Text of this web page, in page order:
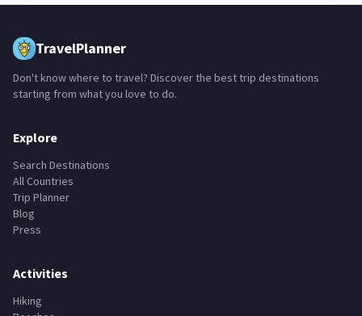
TravelPlanner
Don't know where to travel? Discover the best trip destinations
starting from what you love to do.
Explore
Search Destinations
All Countries
Trip Planner
Blog
Press
Activities
Hiking